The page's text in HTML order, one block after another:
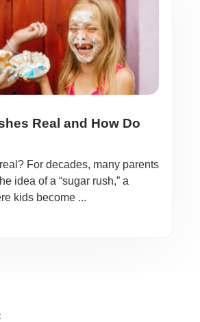
Real and How Do
For decades, many parents
idea of a “sugar rush,” a
kids become ...